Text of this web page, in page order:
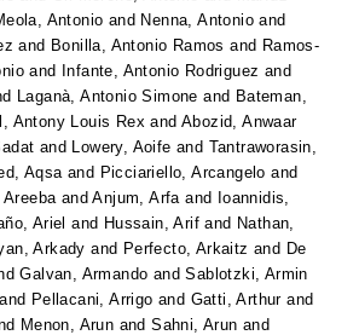
Antonio and Nenna, Antonio and
and Bonilla, Antonio Ramos and Ramos-
and Infante, Antonio Rodriguez and
Laganà, Antonio Simone and Bateman,
Antony Louis Rex andAbozid, Anwaar
and Lowery, Aoife and Tantraworasin,
Aqsaand Picciariello, Arcangelo and
andAnjum, Arfaand
Ioannidis,
Ariel and Hussain, Arif and Nathan,
Arkady and Perfecto, Arkaitz and De
Galvan, Armando andSablotzki, Armin
and Pellacani, Arrigo and Gatti, Arthurand
Menon, Arun andSahni, Arun and